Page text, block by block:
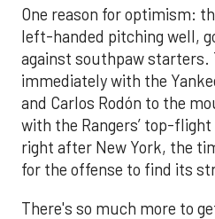
One reason for optimism:
left-handed pitching well,
against southpaw starters.
immediately with the
and Carlos Rodón to the
with the Rangers’ top-
right after New York, the
for the offense to find its
There's so much more to